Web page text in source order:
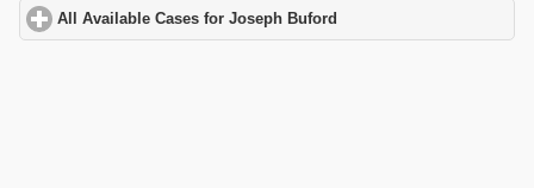
All Available Cases for Joseph Buford